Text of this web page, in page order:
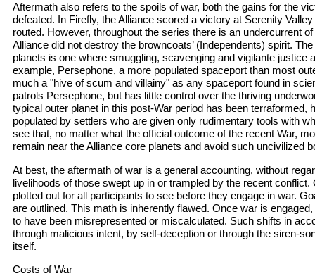
Aftermath also refers to the spoils of war, both the gains for the
defeated. In Firefly, the Alliance scored a victory at Serenity
routed. However, throughout the series there is an undercurrent
Alliance did not destroy the browncoats’ (Independents) spirit.
planets is one where smuggling, scavenging and vigilante justice
example, Persephone, a more populated spaceport than most
much a "hive of scum and villainy" as any spaceport found in
patrols Persephone, but has little control over the thriving
typical outer planet in this post-War period has been terraformed,
populated by settlers who are given only rudimentary tools with
see that, no matter what the official outcome of the recent War,
remain near the Alliance core planets and avoid such uncivilized
At best, the aftermath of war is a general accounting, without
livelihoods of those swept up in or trampled by the recent
plotted out for all participants to see before they engage in war.
are outlined. This math is inherently flawed. Once war is
to have been misrepresented or miscalculated. Such shifts in
through malicious intent, by self-deception or through the siren-
itself.
Costs of War